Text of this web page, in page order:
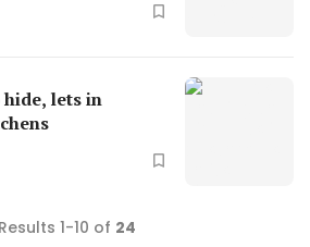
hide, lets in
Results 1-10 of 24